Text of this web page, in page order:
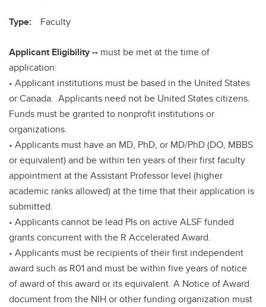
Type: Faculty
Applicant Eligibility -- must be met at the time of
application:
• Applicant institutions must be based in the United States
or Canada. Applicants need not be United States citizens.
Funds must be granted to nonprofit institutions or
organizations.
• Applicants must have an MD, PhD, or MD/PhD (DO, MBBS
or equivalent) and be within ten years of their first faculty
appointment at the Assistant Professor level (higher
academic ranks allowed) at the time that their application is
submitted.
• Applicants cannot be lead PIs on active ALSF funded
grants concurrent with the R Accelerated Award.
• Applicants must be recipients of their first independent
award such as R01 and must be within five years of notice
of award of this award or its equivalent. A Notice of Award
document from the NIH or other funding organization must